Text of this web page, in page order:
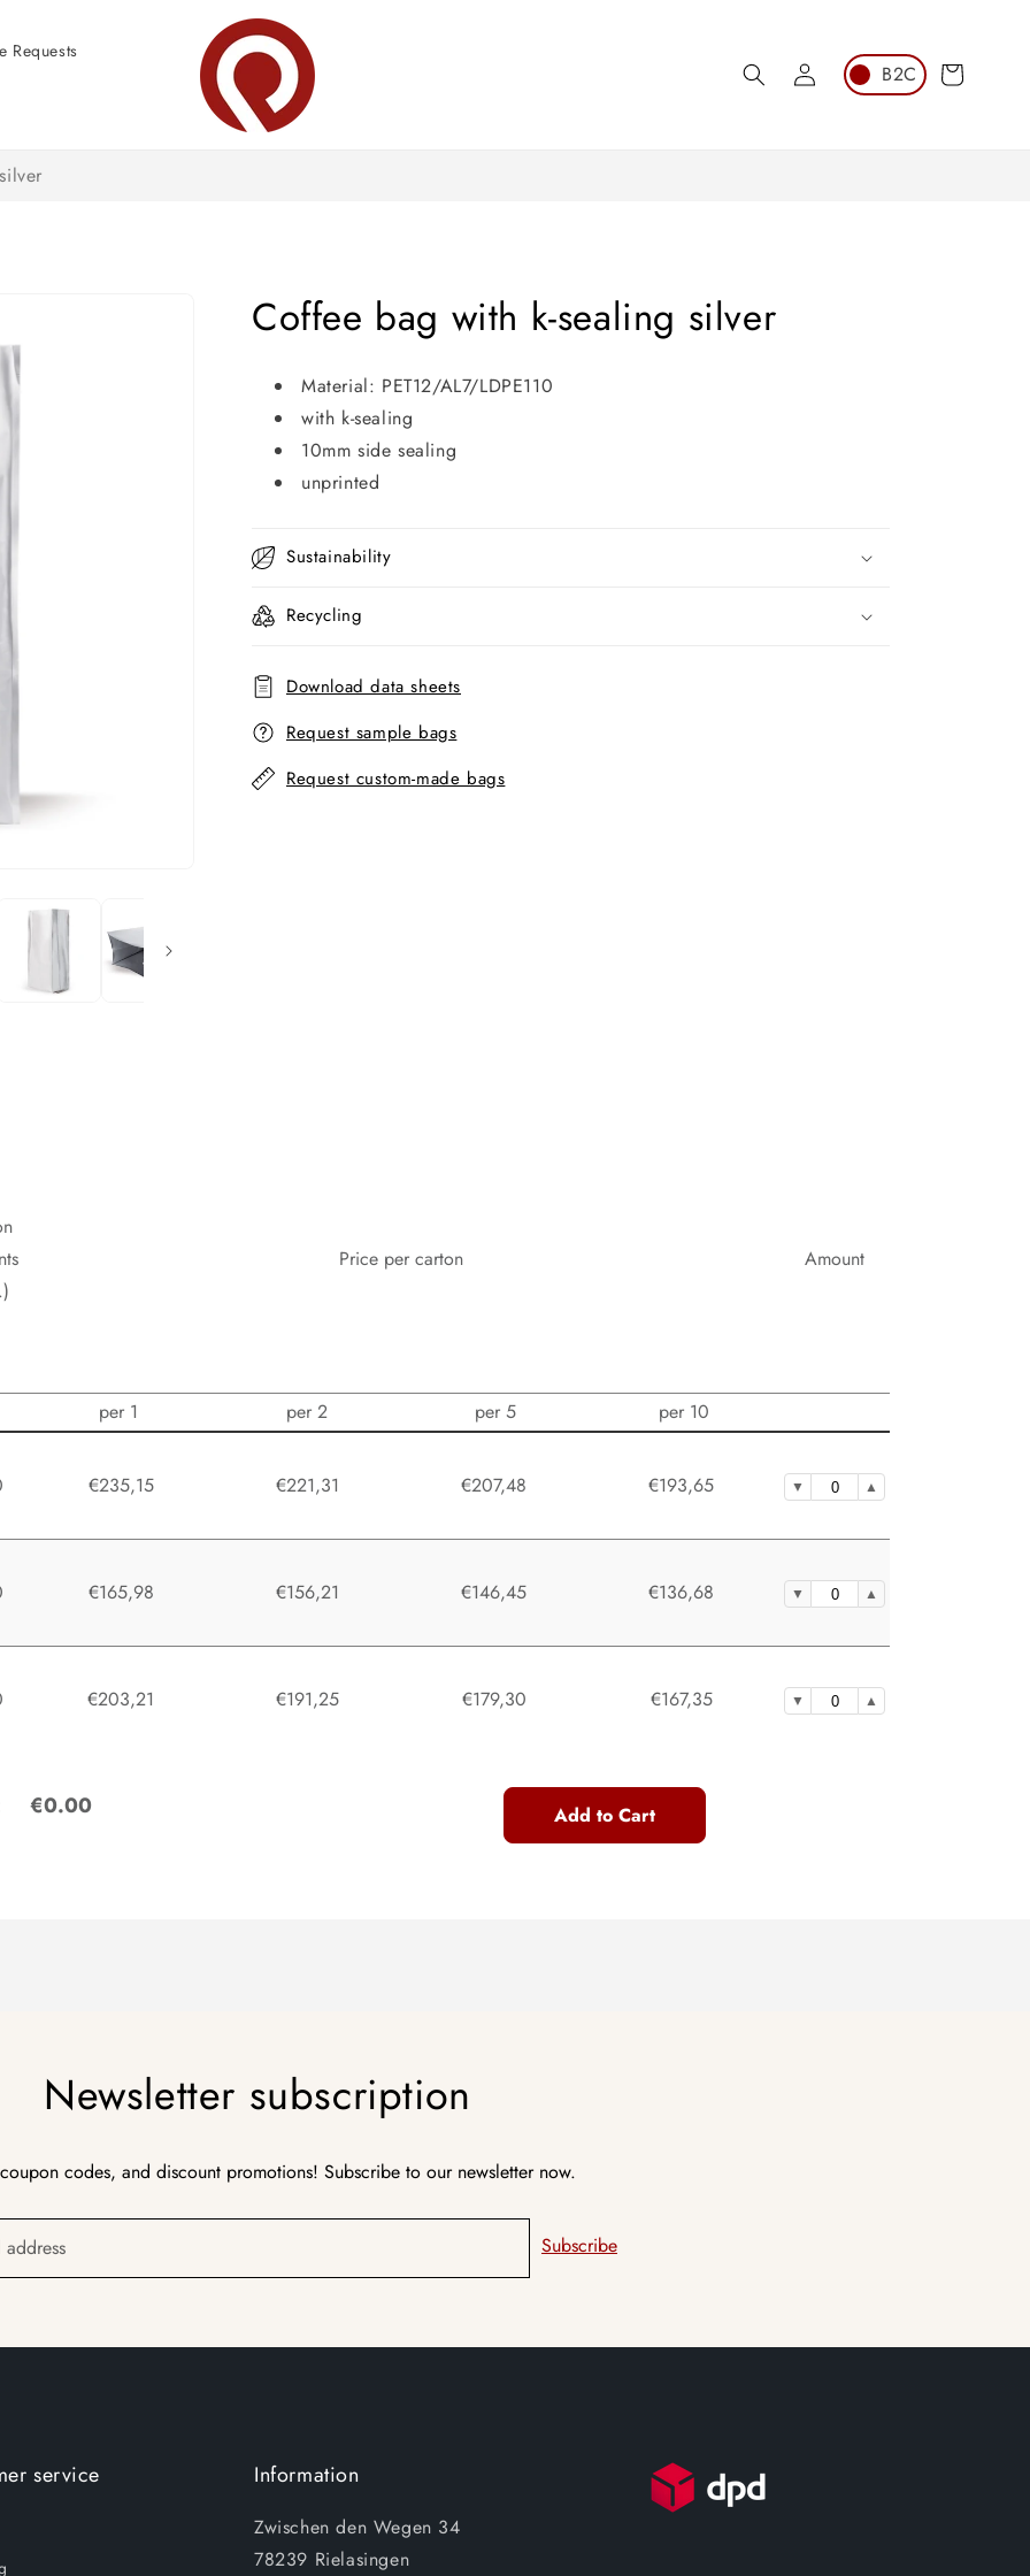
Requests
Log
in
Cart
Coffee bag with k-sealing silver
Material: PET12/AL7/LDPE110
with k-sealing
10mm side sealing
unprinted
Sustainability
Recycling
Download data sheets
Request sample bags
Request custom-made bags
Price per carton Amount
per 1 per 2 per 5 per 10
€235,15 €221,31 €207,48 €193,65
€165,98 €156,21 €146,45 €136,68
€203,21 €191,25 €179,30 €167,35
€0.00 Add to Cart
Newsletter subscription
codes, and discount promotions! Subscribe to our newsletter now.
address Subscribe
service Information
Zwischen den Wegen 34
78239 Rielasingen